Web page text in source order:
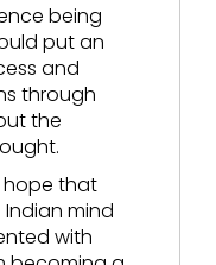
being
put an
and
through
the
hope that
mind
with